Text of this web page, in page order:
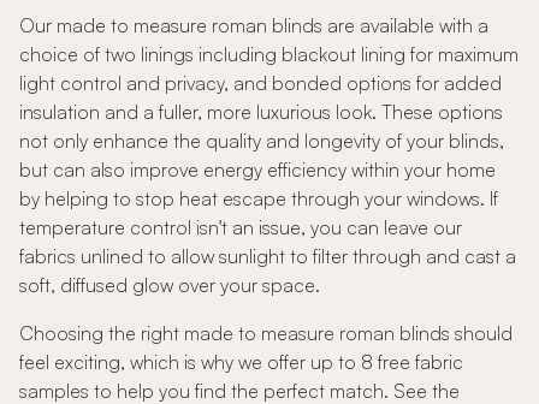
Our made to measure roman blinds are available with a
choice of two linings including blackout lining for maximum
light control and privacy, and bonded options for added
insulation and a fuller, more luxurious look. These options
not only enhance the quality and longevity of your blinds,
but can also improve energy efficiency within your home
by helping to stop heat escape through your windows. If
temperature control isn't an issue, you can leave our
fabrics unlined to allow sunlight to filter through and cast a
soft, diffused glow over your space.
Choosing the right made to measure roman blinds should
feel exciting, which is why we offer up to 8 free fabric
samples to help you find the perfect match. See the